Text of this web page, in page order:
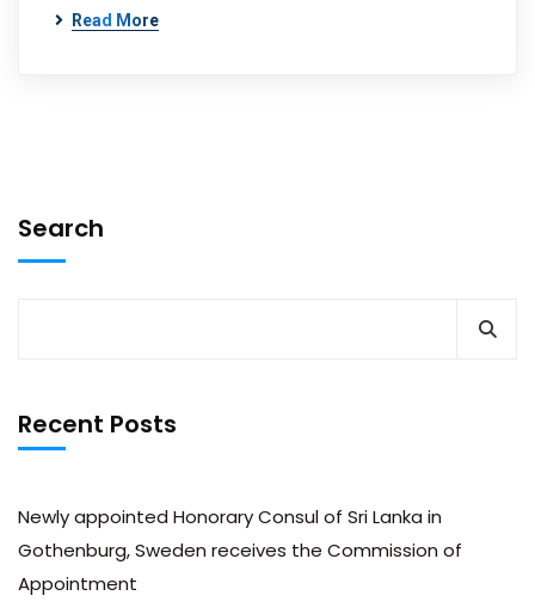
Read More
Search
Recent Posts
Newly appointed Honorary Consul of Sri Lanka in
Gothenburg, Sweden receives the Commission of
Appointment